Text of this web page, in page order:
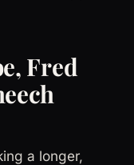
Fred
a longer,